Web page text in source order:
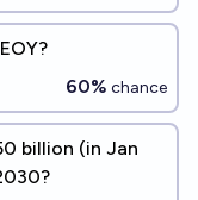
60% chance
billion (in Jan